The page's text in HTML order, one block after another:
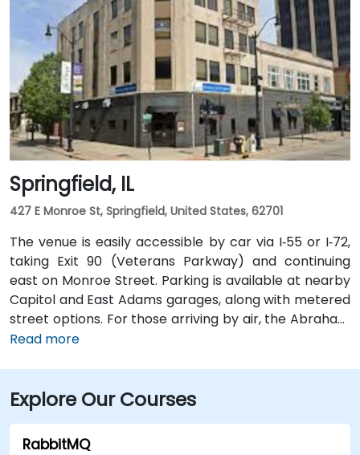
Springfield, IL
427 E Monroe St, Springfield, United States, 62701
The venue is easily accessible by car via I‑55 or I‑72,
taking Exit 90 (Veterans Parkway) and continuing
east on Monroe Street. Parking is available at nearby
Capitol and East Adams garages, along with metered
street options. For those arriving by air, the Abraham
Lincoln Capital Airport (SPI) is located just 6 miles
Parkway. Public transportation is also available, with
SMTD bus routes 11 and 15 stopping at 5th & Monroe,
only a short walk from the venue.
Read more
Explore Our Courses
RabbitMQ